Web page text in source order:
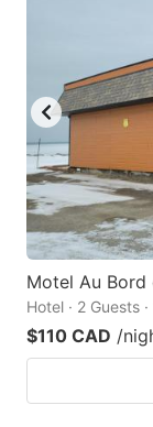
Motel Au Bord
Hotel · 2 Guests
$110 CAD /